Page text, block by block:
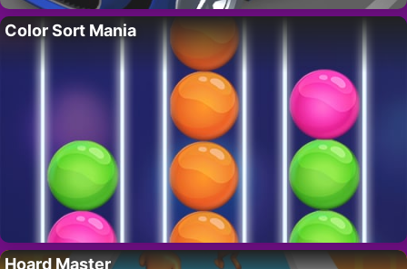
Color Sort Mania
Hoard Master